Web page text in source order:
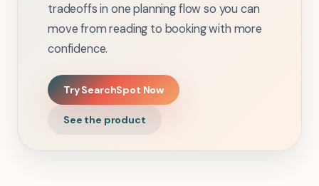
tradeoffs in one planning flow so you can
move from reading to booking with more
confidence.
Try SearchSpot Now
See the product